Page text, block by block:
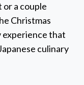
a couple
Christmas
experience that
culinary